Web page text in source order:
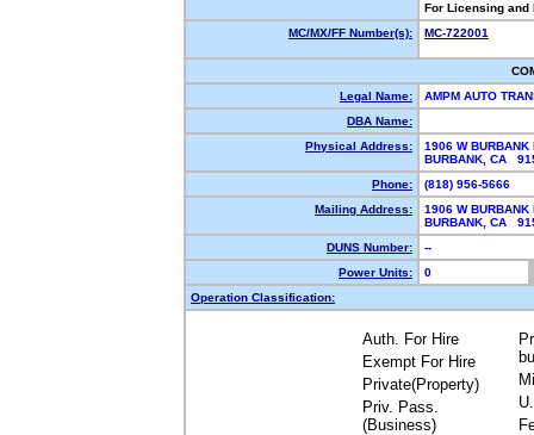
For Licensing
MC/MX/FF Number(s):
MC-722001
Legal Name:
AMPM AUTO
DBA Name:
Physical Address:
1906 W BURBANK
BURBANK, CA
Phone:
(818) 956-5666
Mailing Address:
1906 W BURBANK
BURBANK, CA
DUNS Number:
--
Power Units:
0
Operation Classification:
Auth. For Hire
Exempt For Hire
Private(Property)
Priv. Pass.
(Business)